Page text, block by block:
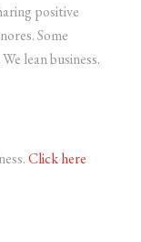
positive
Some
lean business.
Click here